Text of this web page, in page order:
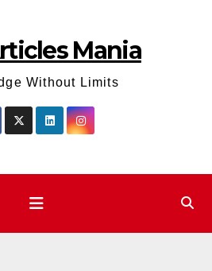
Mania
Without Limits